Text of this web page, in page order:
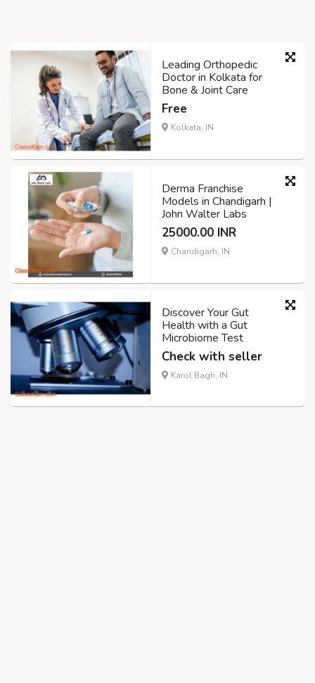
Leading Orthopedic
Doctor in Kolkata for
Bone & Joint Care
Free
Kolkata, IN
Derma Franchise
Models in Chandigarh |
John Walter Labs
25000.00 INR
Chandigarh, IN
Discover Your Gut
Health with a Gut
Microbiome Test
Check with seller
Karol Bagh, IN